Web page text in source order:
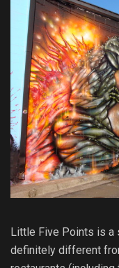
Little Five Points is a
definitely different